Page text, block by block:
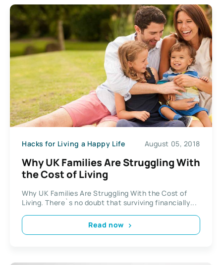
Hacks for Living a Happy Life August 05, 2018
Why UK Families Are Struggling With
the Cost of Living
Why UK Families Are Struggling With the Cost of
Living. There`s no doubt that surviving financially...
Read now